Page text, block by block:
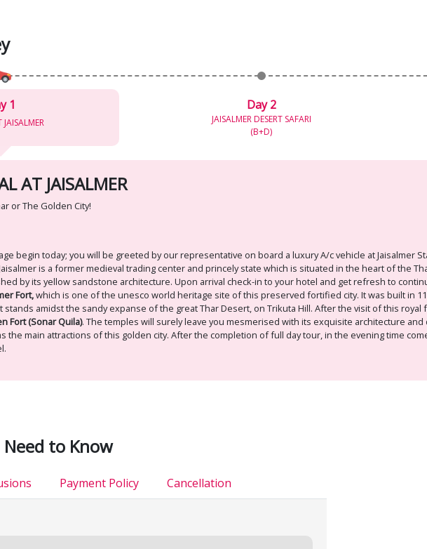
1 Day 2
JAISALMER DESERT SAFARI
(B+D)
AT JAISALMER
or The Golden City!
begin today; you will be greeted by our representative on board a luxury A/c vehicle at Jaisalmer
is a former medieval trading center and princely state which is situated in the heart of the
by its yellow sandstone architecture. Upon arrival check-in to your hotel and get refresh to
Fort,which is one of the unesco world heritage site of this preserved fortified city. It was built in
stands amidst the sandy expanse of the great Thar Desert, on Trikuta Hill. After the visit of this
Fort (Sonar Quila). The temples will surely leave you mesmerised with its exquisite architecture and
the main attractions of this golden city. After the completion of full day tour, in the evening time
to Know
Payment Policy Cancellation